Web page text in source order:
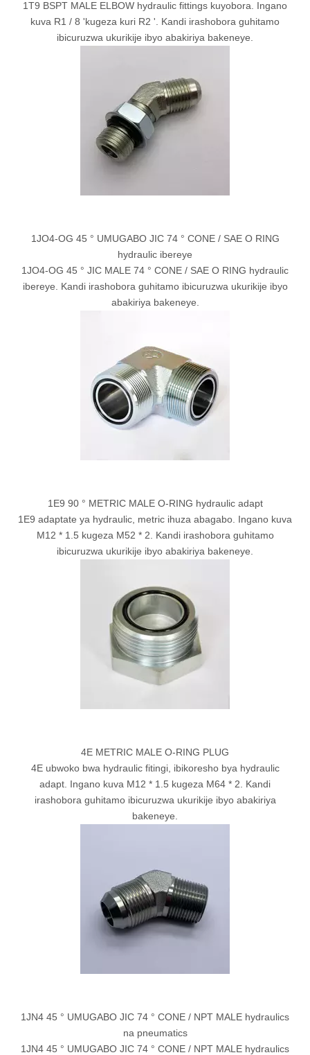
1T9 BSPT MALE ELBOW hydraulic fittings kuyobora. Ingano
kuva R1 / 8 'kugeza kuri R2 '. Kandi irashobora guhitamo
ibicuruzwa ukurikije ibyo abakiriya bakeneye.
1JO4-OG 45 ° UMUGABO JIC 74 ° CONE / SAE O RING
hydraulic ibereye
1JO4-OG 45 ° JIC MALE 74 ° CONE / SAE O RING hydraulic
ibereye. Kandi irashobora guhitamo ibicuruzwa ukurikije ibyo
abakiriya bakeneye.
1E9 90 ° METRIC MALE O-RING hydraulic adapt
1E9 adaptate ya hydraulic, metric ihuza abagabo. Ingano kuva
M12 * 1.5 kugeza M52 * 2. Kandi irashobora guhitamo
ibicuruzwa ukurikije ibyo abakiriya bakeneye.
4E METRIC MALE O-RING PLUG
4E ubwoko bwa hydraulic fitingi, ibikoresho bya hydraulic
adapt. Ingano kuva M12 * 1.5 kugeza M64 * 2. Kandi
irashobora guhitamo ibicuruzwa ukurikije ibyo abakiriya
bakeneye.
1JN4 45 ° UMUGABO JIC 74 ° CONE / NPT MALE hydraulics
na pneumatics
1JN4 45 ° UMUGABO JIC 74 ° CONE / NPT MALE hydraulics